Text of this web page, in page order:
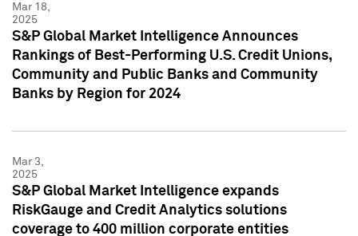
Mar 18,
2025
S&P Global Market Intelligence Announces
Rankings of Best-Performing U.S. Credit Unions,
Community and Public Banks and Community
Banks by Region for 2024
Mar 3,
2025
S&P Global Market Intelligence expands
RiskGauge and Credit Analytics solutions
coverage to 400 million corporate entities